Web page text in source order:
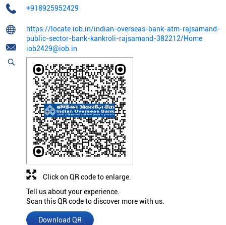
+918925952429
https://locate.iob.in/indian-overseas-bank-atm-rajsamand-
public-sector-bank-kankroli-rajsamand-382212/Home
iob2429@iob.in
Tell us about your experience.
Scan this QR code to discover more with us.
Download QR
Click on QR code to enlarge.